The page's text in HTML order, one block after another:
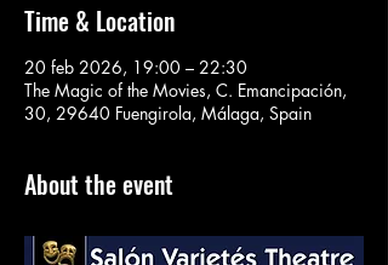
Time & Location
20 feb 2026, 19:00 – 22:30
The Magic of the Movies, C. Emancipación,
30, 29640 Fuengirola, Málaga, Spain
About the event